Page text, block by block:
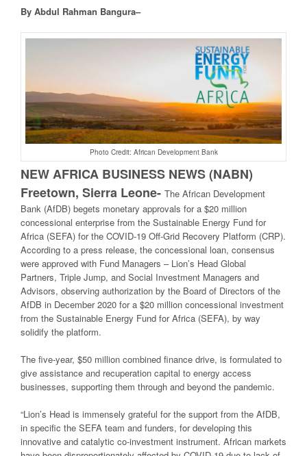
By Abdul Rahman Bangura–
Photo Credit: African Development Bank
NEW AFRICA BUSINESS NEWS (NABN)
Freetown, Sierra Leone- The African Development
Bank (AfDB) begets monetary approvals for a $20 million
concessional enterprise from the Sustainable Energy Fund for
Africa (SEFA) for the COVID-19 Off-Grid Recovery Platform (CRP).
According to a press release, the concessional loan, consensus
were approved with Fund Managers – Lion’s Head Global
Partners, Triple Jump, and Social Investment Managers and
Advisors, observing authorization by the Board of Directors of the
AfDB in December 2020 for a $20 million concessional investment
from the Sustainable Energy Fund for Africa (SEFA), by way
solidify the platform.
The five-year, $50 million combined finance drive, is formulated to
give assistance and recuperation capital to energy access
businesses, supporting them through and beyond the pandemic.
“Lion’s Head is immensely grateful for the support from the AfDB,
in specific the SEFA team and funders, for developing this
innovative and catalytic co-investment instrument. African markets